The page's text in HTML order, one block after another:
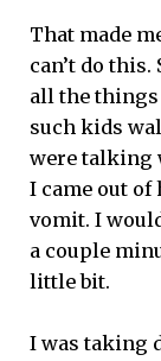
That made
can’t do
all the things
such kids
were talking
I came out
vomit. I
a couple
little bit.
I was taking